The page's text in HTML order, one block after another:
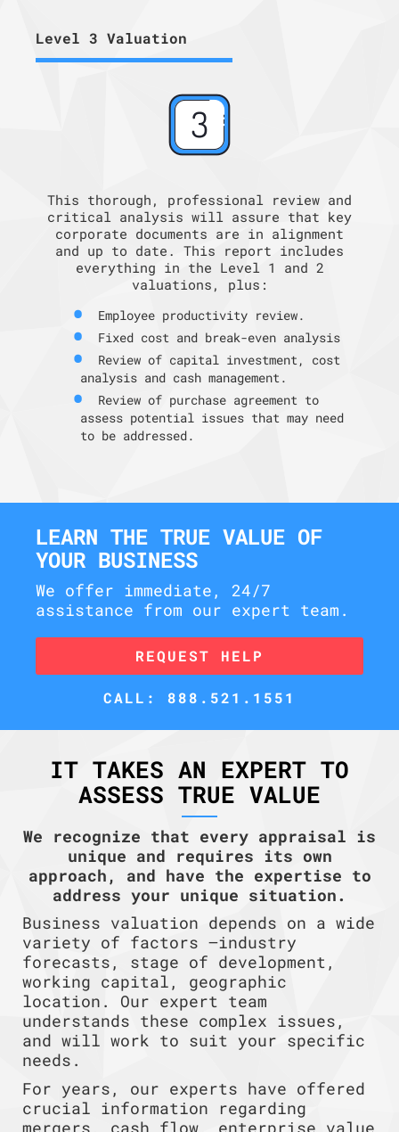
Level 3 Valuation
This thorough, professional review and
critical analysis will assure that key
corporate documents are in alignment
and up to date. This report includes
everything in the Level 1 and 2
valuations, plus:
Employee productivity review.
Fixed cost and break-even analysis
Review of capital investment, cost
analysis and cash management.
Review of purchase agreement to
assess potential issues that may need
to be addressed.
LEARN THE TRUE VALUE OF
YOUR BUSINESS
We offer immediate, 24/7
assistance from our expert team.
REQUEST HELP
CALL: 888.521.1551
IT TAKES AN EXPERT TO
ASSESS TRUE VALUE
We recognize that every appraisal is
unique and requires its own
approach, and have the expertise to
address your unique situation.
Business valuation depends on a wide
variety of factors —industry
forecasts, stage of development,
working capital, geographic
location. Our expert team
understands these complex issues,
and will work to suit your specific
needs.
For years, our experts have offered
crucial information regarding